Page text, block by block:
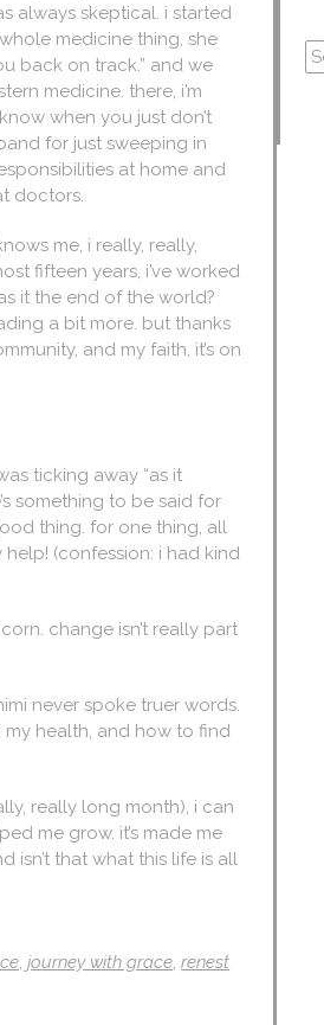
always skeptical. i started
medicine thing, she
back on track.” and we
medicine. there, i’m
when you just don’t
for just sweeping in
at home and
doctors.
me, i really, really,
fifteen years, i’ve worked
it the end of the world?
a bit more. but thanks
and my faith, it’s on
ticking away “as it
something to be said for
thing. for one thing, all
(confession: i had kind
change isn’t really part
never spoke truer words.
my health, and how to find
really long month), i can
me grow. it’s made me
isn’t that what this life is all
,journey with grace,renest